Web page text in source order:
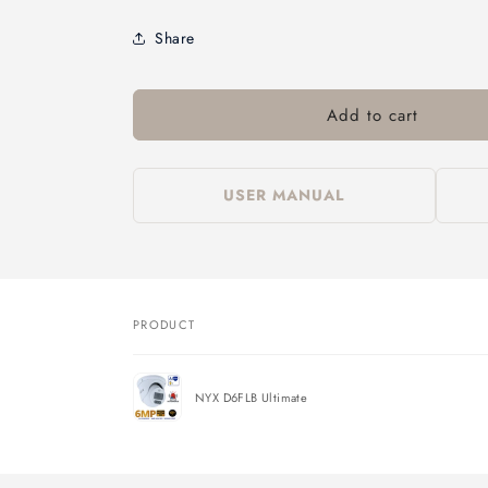
Share
Add to cart
USER MANUAL
Your
cart
PRODUCT
NYX D6FLB Ultimate